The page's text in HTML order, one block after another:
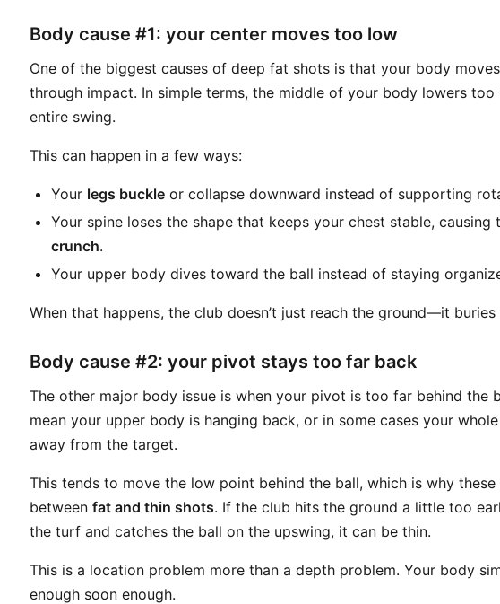
Body cause #1: your center moves too low
One of the biggest causes of deep fat shots is that your body
through impact. In simple terms, the middle of your body lowers
entire swing.
This can happen in a few ways:
Your legs buckle or collapse downward instead of supporting
Your spine loses the shape that keeps your chest stable, causing
crunch.
Your upper body dives toward the ball instead of staying
When that happens, the club doesn’t just reach the ground—it
Body cause #2: your pivot stays too far back
The other major body issue is when your pivot is too far behind the
mean your upper body is hanging back, or in some cases your
away from the target.
This tends to move the low point behind the ball, which is why
between fat and thin shots. If the club hits the ground a little too
the turf and catches the ball on the upswing, it can be thin.
This is a location problem more than a depth problem. Your body
enough soon enough.